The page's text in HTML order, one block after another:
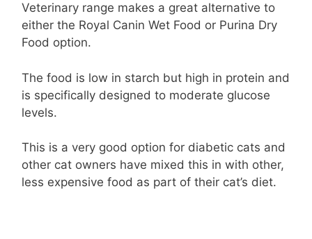
Veterinary range makes a great alternative to
either the Royal Canin Wet Food or Purina Dry
Food option.
The food is low in starch but high in protein and
is specifically designed to moderate glucose
levels.
This is a very good option for diabetic cats and
other cat owners have mixed this in with other,
less expensive food as part of their cat’s diet.